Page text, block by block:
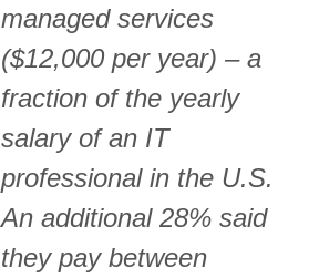
managed services
($12,000 per year) – a
fraction of the yearly
salary of an IT
professional in the U.S.
An additional 28% said
they pay between